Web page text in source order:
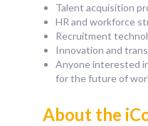
Talent acquisition
HR and workforce
Recruitment
Innovation and
Anyone interested
for the future of
About the